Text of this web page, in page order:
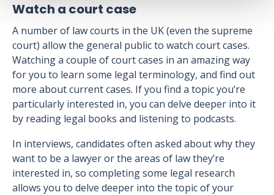
Watch a court case
A number of law courts in the UK (even the supreme
court) allow the general public to watch court cases.
Watching a couple of court cases in an amazing way
for you to learn some legal terminology, and find out
more about current cases. If you find a topic you’re
particularly interested in, you can delve deeper into it
by reading legal books and listening to podcasts.
In interviews, candidates often asked about why they
want to be a lawyer or the areas of law they’re
interested in, so completing some legal research
allows you to delve deeper into the topic of your